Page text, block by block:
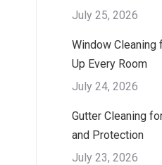
July 25, 2026
Window Cleaning
Up Every Room
July 24, 2026
Gutter Cleaning
and Protection
July 23, 2026